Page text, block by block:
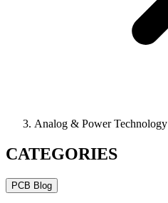
Analog & Power Technology
CATEGORIES
PCB Blog